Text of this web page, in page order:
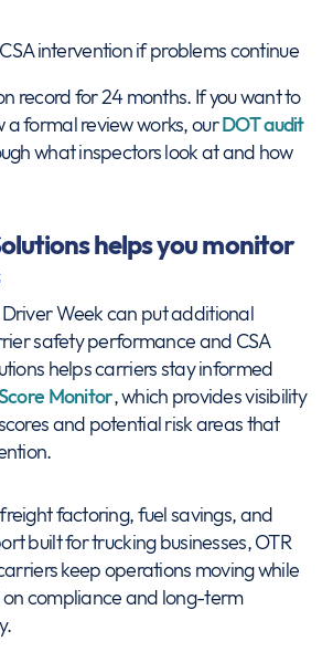
intervention if problems continue
record for 24 months. If you want to
a formal review works, ourDOT audit
what inspectors look at and how
helps you monitor
Week can put additional
safety performance and CSA
helps carriers stay informed
Monitor, which provides visibility
and potential risk areas that
factoring, fuel savings, and
built for trucking businesses, OTR
keep operations moving while
compliance and long-term